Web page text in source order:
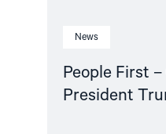
News
People First
President